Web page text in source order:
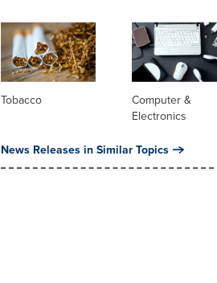
Tobacco
Computer &
Electronics
News Releases in Similar Topics